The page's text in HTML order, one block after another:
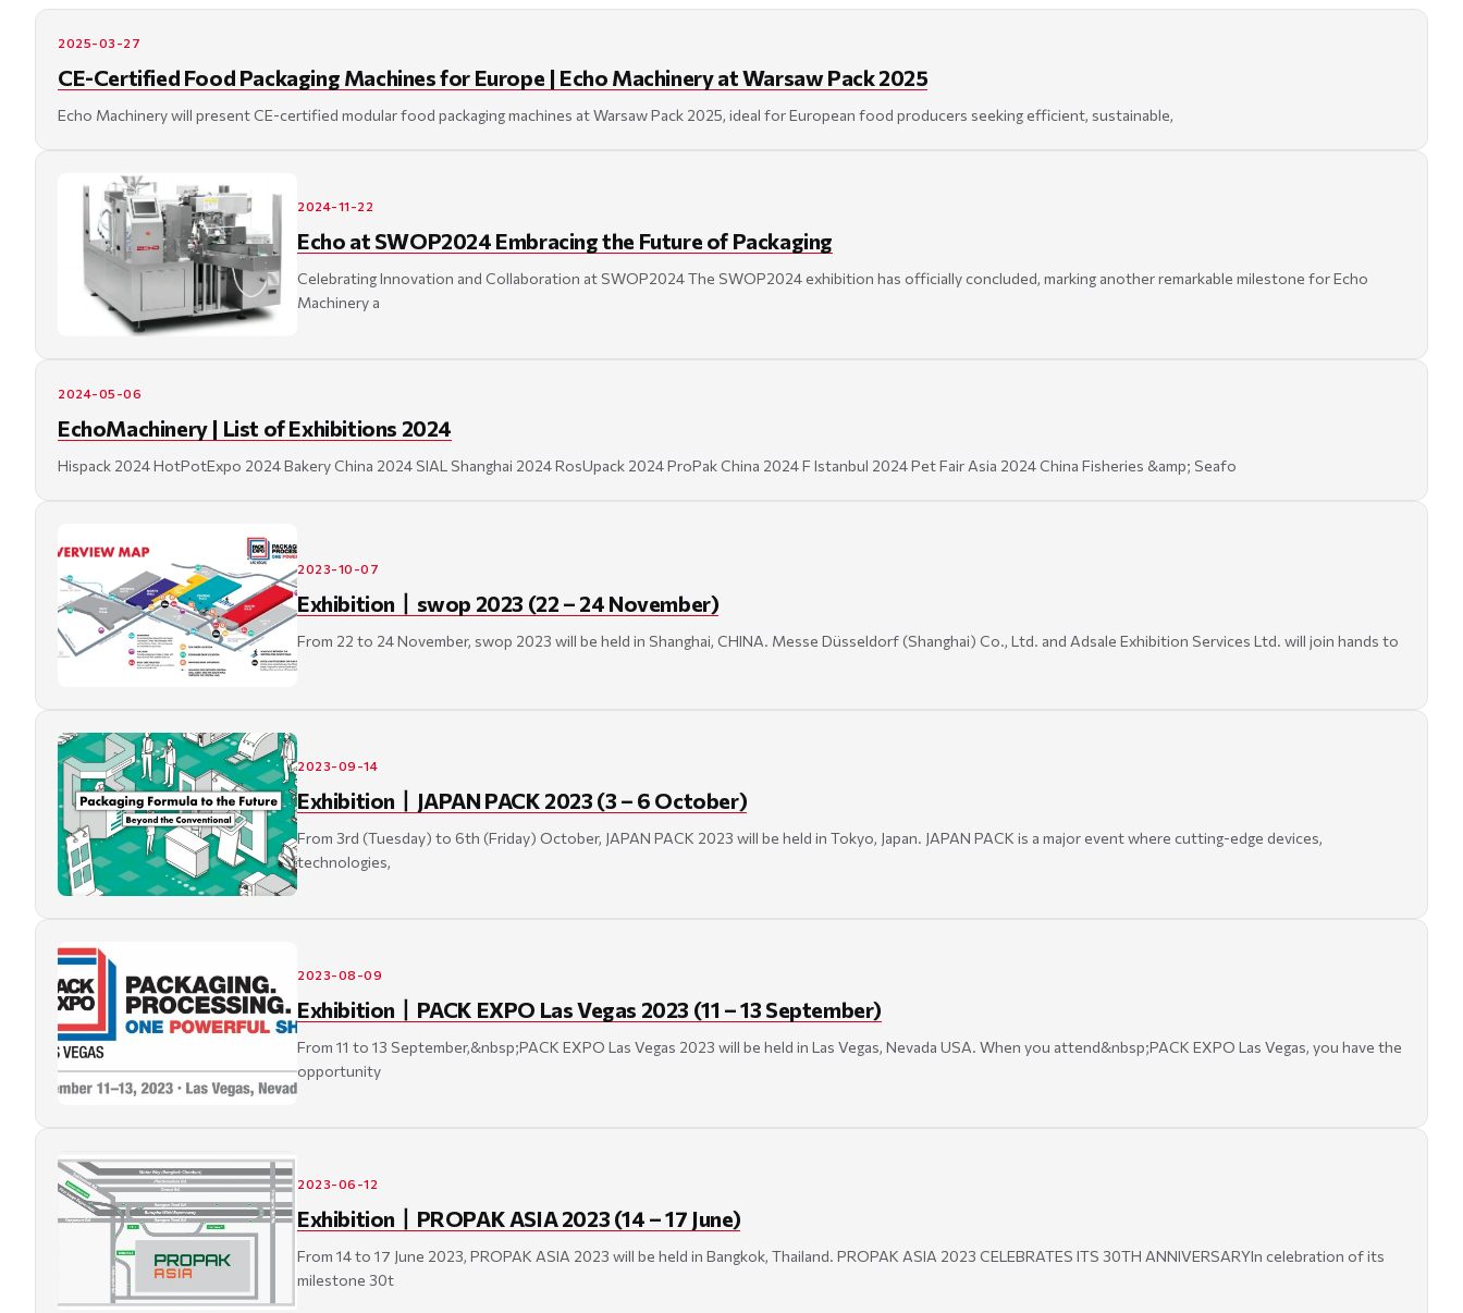
2025-03-27
CE-Certified Food Packaging Machines for Europe | Echo Machinery at Warsaw Pack 2025
Echo Machinery will present CE-certified modular food packaging machines at Warsaw Pack 2025, ideal for European food producers seeking efficient, sustainable,
2024-11-22
Echo at SWOP2024 Embracing the Future of Packaging
Celebrating Innovation and Collaboration at SWOP2024 The SWOP2024 exhibition has officially concluded, marking another remarkable milestone for Echo
Machinery a
2024-05-06
EchoMachinery | List of Exhibitions 2024
Hispack 2024 HotPotExpo 2024 Bakery China 2024 SIAL Shanghai 2024 RosUpack 2024 ProPak China 2024 F Istanbul 2024 Pet Fair Asia 2024 China Fisheries &amp; Seafo
2023-10-07
Exhibition丨swop 2023 (22 – 24 November)
From 22 to 24 November, swop 2023 will be held in Shanghai, CHINA. Messe Düsseldorf (Shanghai) Co., Ltd. and Adsale Exhibition Services Ltd. will join hands to
2023-09-14
Exhibition丨JAPAN PACK 2023 (3 – 6 October)
From 3rd (Tuesday) to 6th (Friday) October, JAPAN PACK 2023 will be held in Tokyo, Japan. JAPAN PACK is a major event where cutting-edge devices,
technologies,
2023-08-09
Exhibition丨PACK EXPO Las Vegas 2023 (11 – 13 September)
From 11 to 13 September,&nbsp;PACK EXPO Las Vegas 2023 will be held in Las Vegas, Nevada USA. When you attend&nbsp;PACK EXPO Las Vegas, you have the
opportunity
2023-06-12
Exhibition丨PROPAK ASIA 2023 (14 – 17 June)
From 14 to 17 June 2023, PROPAK ASIA 2023 will be held in Bangkok, Thailand. PROPAK ASIA 2023 CELEBRATES ITS 30TH ANNIVERSARYIn celebration of its
milestone 30t